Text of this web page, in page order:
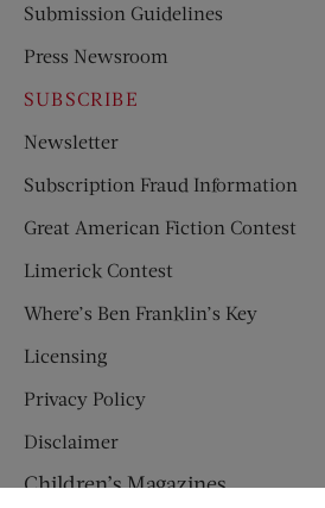
Submission Guidelines
Press Newsroom
SUBSCRIBE
Newsletter
Subscription Fraud Information
Great American Fiction Contest
Limerick Contest
Where’s Ben Franklin’s Key
Licensing
Privacy Policy
Disclaimer
Children’s Magazines